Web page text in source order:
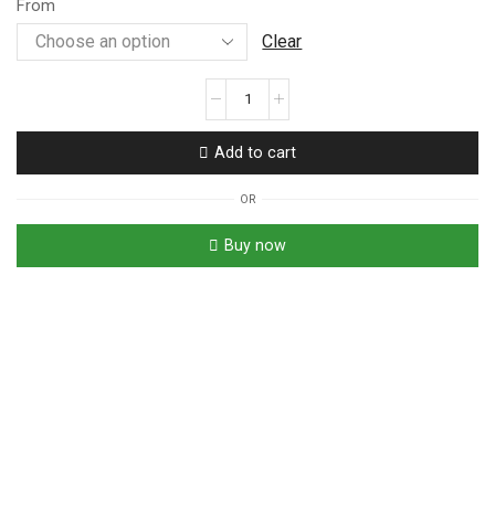
From
Clear
|
Ceylon
Blood
Sugar,
Add to cart
OR
Buy now